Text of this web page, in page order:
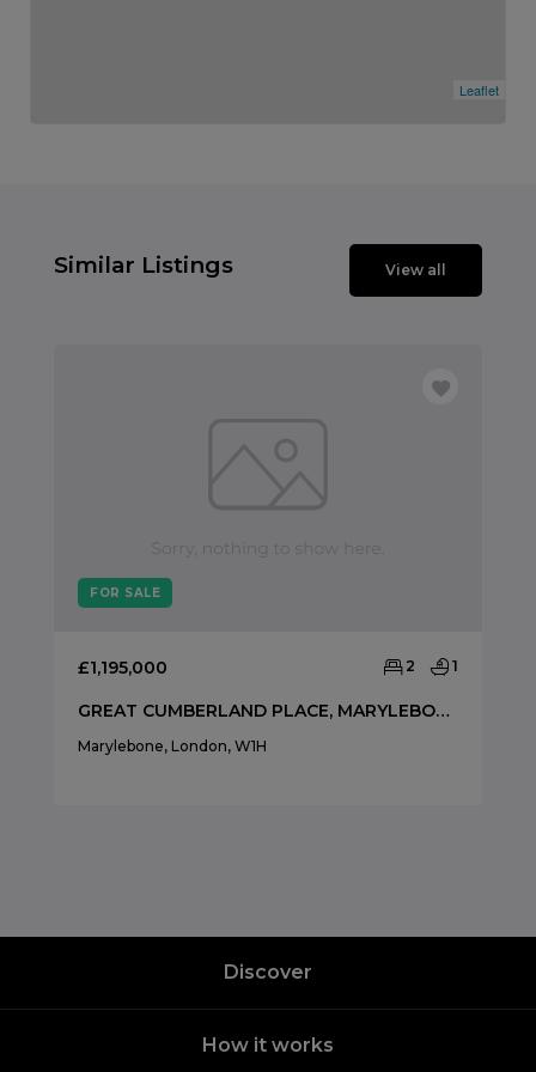
Leaflet
Similar Listings View all
FOR SALE
£1,195,000 2 1
GREAT CUMBERLAND PLACE, MARYLEBONE, MARYLEBONE, LONDON, W1H
Marylebone, London, W1H
Discover
How it works